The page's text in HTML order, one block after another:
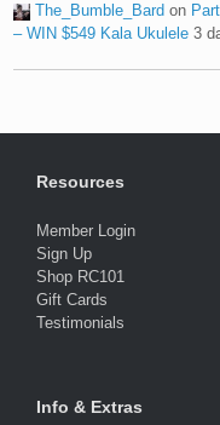
The_Bumble_Bard on
– WIN $549 Kala Ukulele 3
Resources
Member Login
Sign Up
Shop RC101
Gift Cards
Testimonials
Info & Extras